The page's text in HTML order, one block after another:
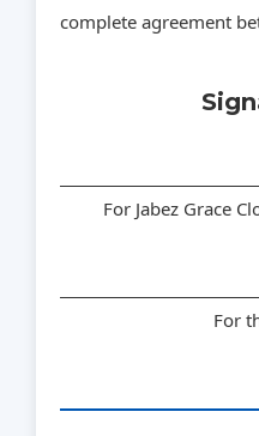
complete agreement
For Jabez Grace
For